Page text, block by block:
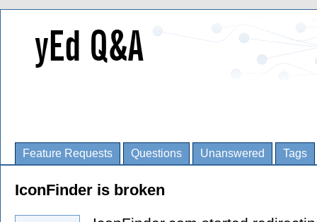
Feature Requests Questions Unanswered Tags
IconFinder is broken